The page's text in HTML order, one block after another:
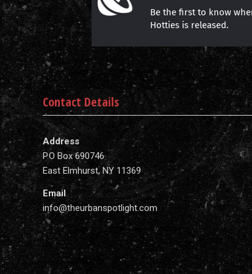
Be the first to know
Hotties is released.
Contact Details
Address
P.O Box 690746
East Elmhurst, NY 11369
Email
info@theurbanspotlight.com